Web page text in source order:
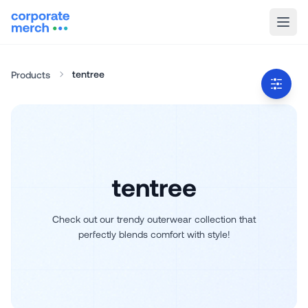
Products tentree
tentree
Check out our trendy outerwear collection that
perfectly blends comfort with style!